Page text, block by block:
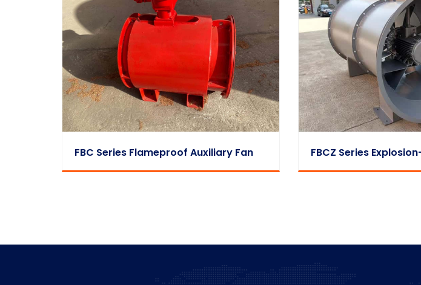
FBC Series Flameproof Auxiliary Fan